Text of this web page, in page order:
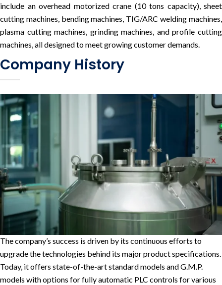
include an overhead motorized crane (10 tons capacity), sheet
cutting machines, bending machines, TIG/ARC welding machines,
plasma cutting machines, grinding machines, and profile cutting
machines, all designed to meet growing customer demands.
Company History
The company’s success is driven by its continuous efforts to
upgrade the technologies behind its major product specifications.
Today, it offers state-of-the-art standard models and G.M.P.
models with options for fully automatic PLC controls for various